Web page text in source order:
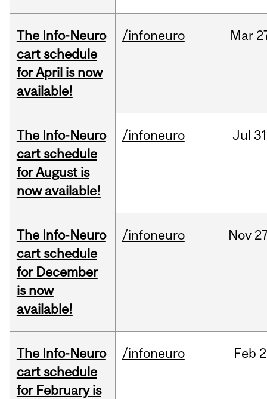
The Info-Neuro
cart schedule
for April is now
available!
/infoneuro Mar
The Info-Neuro
cart schedule
for August is
now available!
/infoneuro Jul
The Info-Neuro
cart schedule
for December
is now
available!
/infoneuro Nov
The Info-Neuro
cart schedule
for February is
/infoneuro Feb